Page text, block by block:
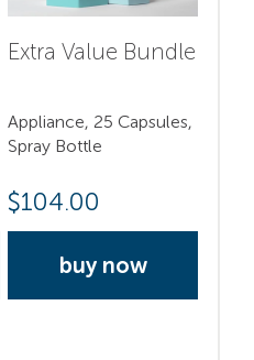
Extra Value Bundle
Appliance, 25 Capsules,
Spray Bottle
$104.00
buy now